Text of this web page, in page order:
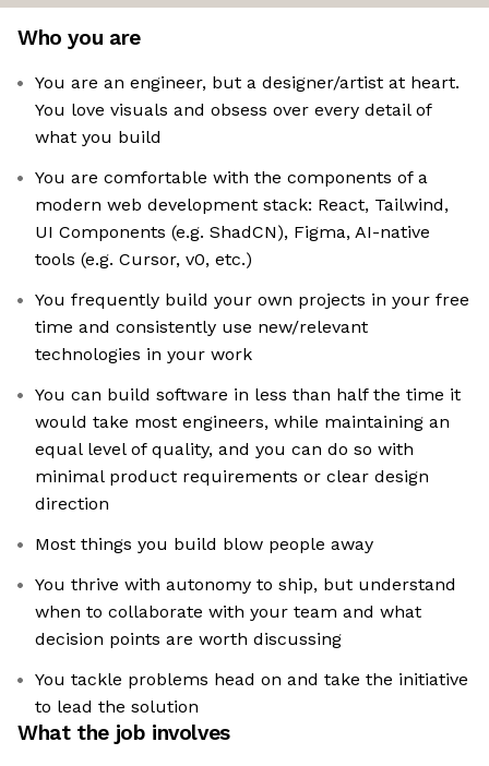
Who you are
You are an engineer, but a designer/artist at heart.
You love visuals and obsess over every detail of
what you build
You are comfortable with the components of a
modern web development stack: React, Tailwind,
UI Components (e.g. ShadCN), Figma, AI-native
tools (e.g. Cursor, v0, etc.)
You frequently build your own projects in your free
time and consistently use new/relevant
technologies in your work
You can build software in less than half the time it
would take most engineers, while maintaining an
equal level of quality, and you can do so with
minimal product requirements or clear design
direction
Most things you build blow people away
You thrive with autonomy to ship, but understand
when to collaborate with your team and what
decision points are worth discussing
You tackle problems head on and take the initiative
to lead the solution
What the job involves